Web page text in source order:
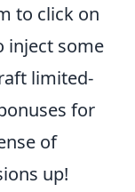
to click on
inject some
limited-
for
of
up!